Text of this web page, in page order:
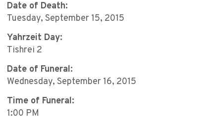
Date of Death:
Tuesday, September 15, 2015
Yahrzeit Day:
Tishrei 2
Date of Funeral:
Wednesday, September 16, 2015
Time of Funeral:
1:00 PM